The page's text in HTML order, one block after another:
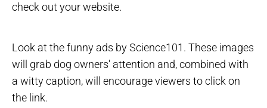
check out your website.
Look at the funny ads by Science101. These images
will grab dog owners' attention and, combined with
a witty caption, will encourage viewers to click on
the link.